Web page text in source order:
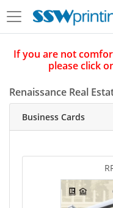
If you are not
please click
Renaissance Real
Business Cards